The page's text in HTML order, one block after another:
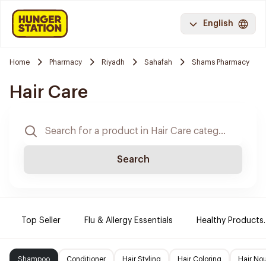
English
Home Pharmacy Riyadh Sahafah Shams Pharmacy
Hair Care
Search
Top Seller Flu & Allergy Essentials Healthy Products.
Shampoo Conditioner Hair Styling Hair Coloring Hair